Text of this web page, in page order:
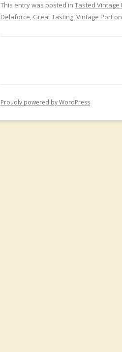
This entry was posted in Tasted Vintage
Delaforce, Great Tasting,Vintage Port on
Proudly powered by WordPress